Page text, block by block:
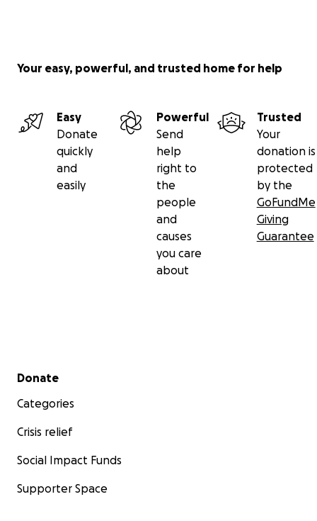
Your easy, powerful, and trusted home for help
Easy
Donate
quickly
and
easily
Powerful
Send
help
right to
the
people
and
causes
you care
about
Trusted
Your
donation is
protected
by the
GoFundMe
Giving
Guarantee
Secondary menu
Donate
Categories
Crisis relief
Social Impact Funds
Supporter Space